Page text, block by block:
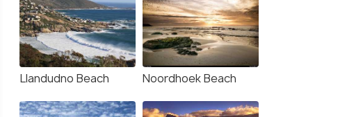
Cape Town: Penguin
Watching at Boulders
Beach Half Day Tour
5.0 hour
From Cape Town: Cape of
Good Hope and Penguins
Guided Tour
8.0 hour
Llandudno Beach Noordhoek Beach